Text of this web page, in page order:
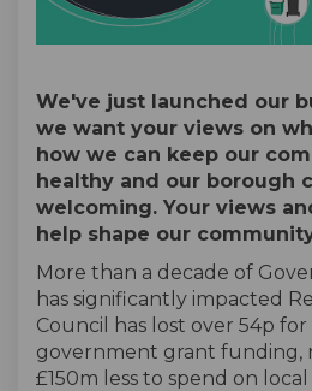
We've just launched our
we want your views on
how we can keep our
healthy and our borough
welcoming. Your views
help shape our
More than a decade of
has significantly impacted
Council has lost over 54p for
government grant funding,
£150m less to spend on